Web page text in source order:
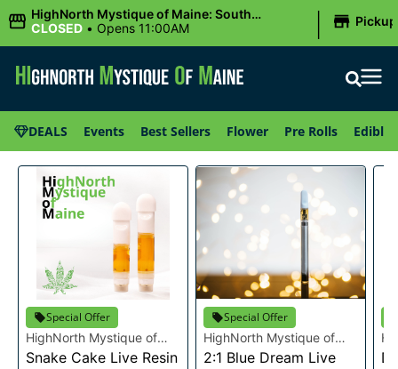
HighNorth Mystique of Maine: South
Portland, ME
CLOSED • Opens 11:00AM | Pickup
DEALS Events Best Sellers Flower Pre Rolls Edibles
Special Offer
HighNorth Mystique of
Maine
Snake Cake Live Resin
Special Offer
HighNorth Mystique of
Maine
2:1 Blue Dream Live